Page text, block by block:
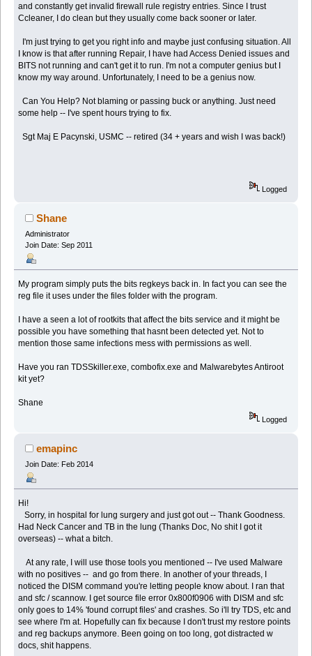
and constantly get invalid firewall rule registry entries. Since I trust
Ccleaner, I do clean but they usually come back sooner or later.
I'm just trying to get you right info and maybe just confusing situation. All
I know is that after running Repair, I have had Access Denied issues and
BITS not running and can't get it to run. I'm not a computer genius but I
know my way around. Unfortunately, I need to be a genius now.
Can You Help? Not blaming or passing buck or anything. Just need
some help -- I've spent hours trying to fix.
Sgt Maj E Pacynski, USMC -- retired (34 + years and wish I was back!)
Logged
Shane
Administrator
Join Date: Sep 2011
My program simply puts the bits regkeys back in. In fact you can see the
reg file it uses under the files folder with the program.
I have a seen a lot of rootkits that affect the bits service and it might be
possible you have something that hasnt been detected yet. Not to
mention those same infections mess with permissions as well.
Have you ran TDSSkiller.exe, combofix.exe and Malwarebytes Antiroot
kit yet?
Shane
Logged
emapinc
Join Date: Feb 2014
Hi!
Sorry, in hospital for lung surgery and just got out -- Thank Goodness.
Had Neck Cancer and TB in the lung (Thanks Doc, No shit I got it
overseas) -- what a bitch.
At any rate, I will use those tools you mentioned -- I've used Malware
with no positives -- and go from there. In another of your threads, I
noticed the DISM command you're letting people know about. I ran that
and sfc / scannow. I get source file error 0x800f0906 with DISM and sfc
only goes to 14% 'found corrupt files' and crashes. So i'll try TDS, etc and
see where I'm at. Hopefully can fix because I don't trust my restore points
and reg backups anymore. Been going on too long, got distracted w
docs, shit happens.